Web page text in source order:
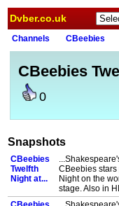
Dvber.co.uk
Channels CBeebies
CBeebies
0
Snapshots
CBeebies
Twelfth
Night at...
CBeebies stars
Night on the
stage. Also in